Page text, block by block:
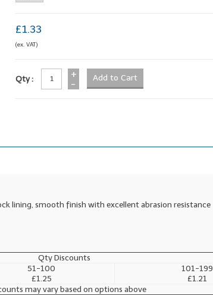
£1.33
(ex. VAT)
Qty :
+
-
lining, smooth finish with excellent abrasion resistance
Qty Discounts
51-100
£1.25
101-199
£1.21
may vary based on options above